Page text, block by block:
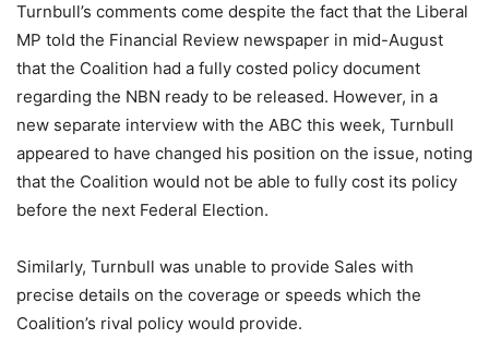
Turnbull’s comments come despite the fact that the Liberal
MP told the Financial Review newspaper in mid-August
that the Coalition had a fully costed policy document
regarding the NBN ready to be released. However, in a
new separate interview with the ABC this week, Turnbull
appeared to have changed his position on the issue, noting
that the Coalition would not be able to fully cost its policy
before the next Federal Election.
Similarly, Turnbull was unable to provide Sales with
precise details on the coverage or speeds which the
Coalition’s rival policy would provide.